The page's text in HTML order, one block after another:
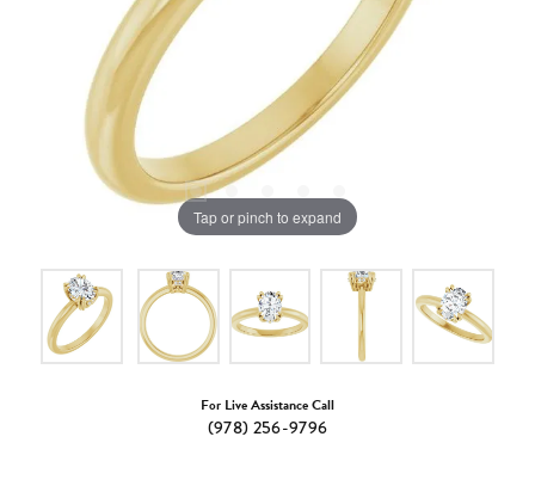
Tap or pinch to expand
For Live Assistance Call
(978) 256-9796